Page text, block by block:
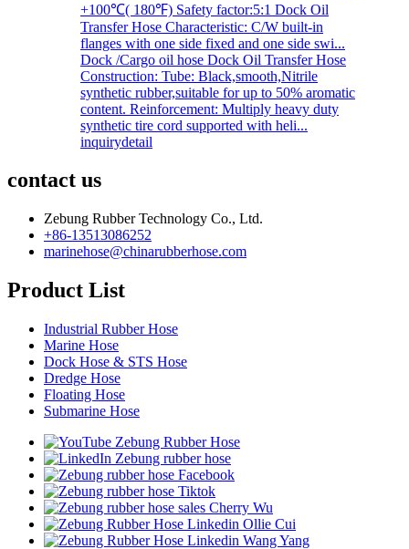
+100℃( 180℉) Safety factor:5:1 Dock Oil
Transfer Hose Characteristic: C/W built-in
flanges with one side fixed and one side swi...
Dock /Cargo oil hose Dock Oil Transfer Hose
Construction: Tube: Black,smooth,Nitrile
synthetic rubber,suitable for up to 50% aromatic
content. Reinforcement: Multiply heavy duty
synthetic tire cord supported with heli...
inquirydetail
contact us
Zebung Rubber Technology Co., Ltd.
+86-13513086252
marinehose@chinarubberhose.com
Product List
Industrial Rubber Hose
Marine Hose
Dock Hose & STS Hose
Dredge Hose
Floating Hose
Submarine Hose